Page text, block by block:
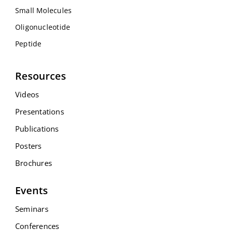
Small Molecules
Oligonucleotide
Peptide
Resources
Videos
Presentations
Publications
Posters
Brochures
Events
Seminars
Conferences